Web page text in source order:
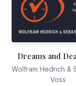
Dreams and
Wolfram Hedrich &
Voss